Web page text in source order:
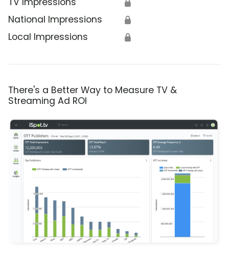
🔒
National Impressions 🔒
Local Impressions 🔒
There's a Better Way to Measure TV &
Streaming Ad ROI